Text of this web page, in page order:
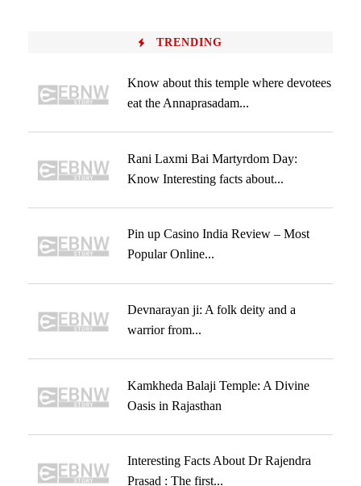
TRENDING
Know about this temple where devotees
eat the Annaprasadam...
Rani Laxmi Bai Martyrdom Day:
Know Interesting facts about...
Pin up Casino India Review – Most
Popular Online...
Devnarayan ji: A folk deity and a
warrior from...
Kamkheda Balaji Temple: A Divine
Oasis in Rajasthan
Interesting Facts About Dr Rajendra
Prasad : The first...